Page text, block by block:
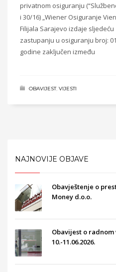
privatnom osiguranju
i 30/16) „Wiener Osiguranje
Filijala Sarajevo izdaje sljedeću
zastupanju u osiguranju broj:
godine zaključen između
OBAVIJEST, VIJESTI
NAJNOVIJE OBJAVE
Obavještenje o
Money d.o.o.
Obavijest o
10.-11.06.2026.